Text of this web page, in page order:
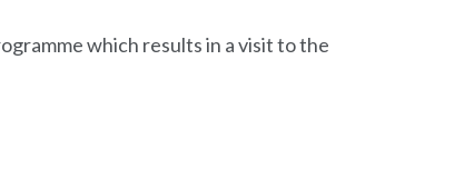
which results in a visit to the